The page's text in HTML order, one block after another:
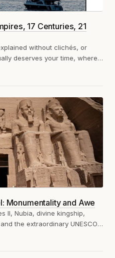
17 Centuries, 21
without clichés, or
deserves your time, where
Monumentality and Awe
II, Nubia, divine kingship,
the extraordinary UNESCO
from...